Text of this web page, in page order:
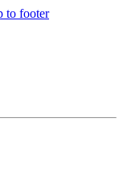
to footer